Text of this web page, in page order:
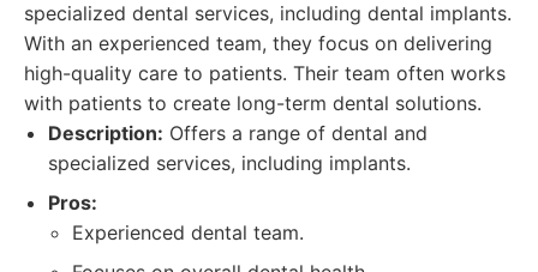
specialized dental services, including dental implants.
With an experienced team, they focus on delivering
high-quality care to patients. Their team often works
with patients to create long-term dental solutions.
Description: Offers a range of dental and
specialized services, including implants.
Pros:
Experienced dental team.